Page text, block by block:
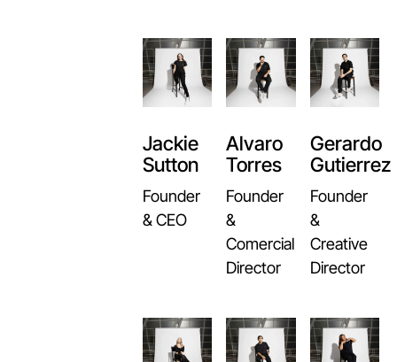
Jackie
Sutton
Founder
& CEO
Alvaro
Torres
Founder
&
Comercial
Director
Gerardo
Gutierrez
Founder
&
Creative
Director